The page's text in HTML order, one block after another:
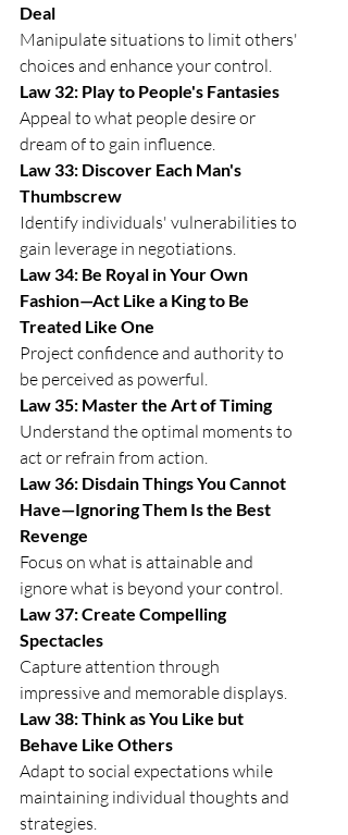
Deal
Manipulate situations to limit others'
choices and enhance your control.
Law 32: Play to People's Fantasies
Appeal to what people desire or
dream of to gain influence.
Law 33: Discover Each Man's
Thumbscrew
Identify individuals' vulnerabilities to
gain leverage in negotiations.
Law 34: Be Royal in Your Own
Fashion—Act Like a King to Be
Treated Like One
Project confidence and authority to
be perceived as powerful.
Law 35: Master the Art of Timing
Understand the optimal moments to
act or refrain from action.
Law 36: Disdain Things You Cannot
Have—Ignoring Them Is the Best
Revenge
Focus on what is attainable and
ignore what is beyond your control.
Law 37: Create Compelling
Spectacles
Capture attention through
impressive and memorable displays.
Law 38: Think as You Like but
Behave Like Others
Adapt to social expectations while
maintaining individual thoughts and
strategies.